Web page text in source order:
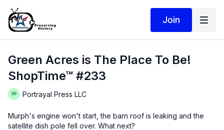
Join
Green Acres is The Place To Be!
ShopTime™ #233
Portrayal Press LLC
Murph's engine won't start, the barn roof is leaking and the
satellite dish pole fell over. What next?